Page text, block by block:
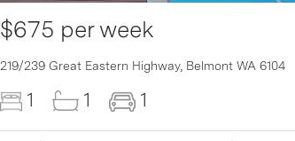
$675 per week
219/239 Great Eastern Highway, Belmont WA 6104
1 1 1